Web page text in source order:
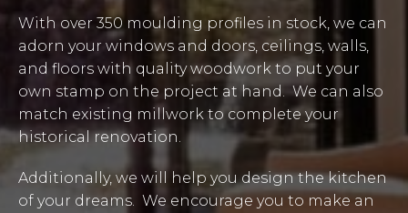
With over 350 moulding profiles in stock, we can
adorn your windows and doors, ceilings, walls,
and floors with quality woodwork to put your
own stamp on the project at hand. We can also
match existing millwork to complete your
historical renovation.
Additionally, we will help you design the kitchen
of your dreams. We encourage you to make an